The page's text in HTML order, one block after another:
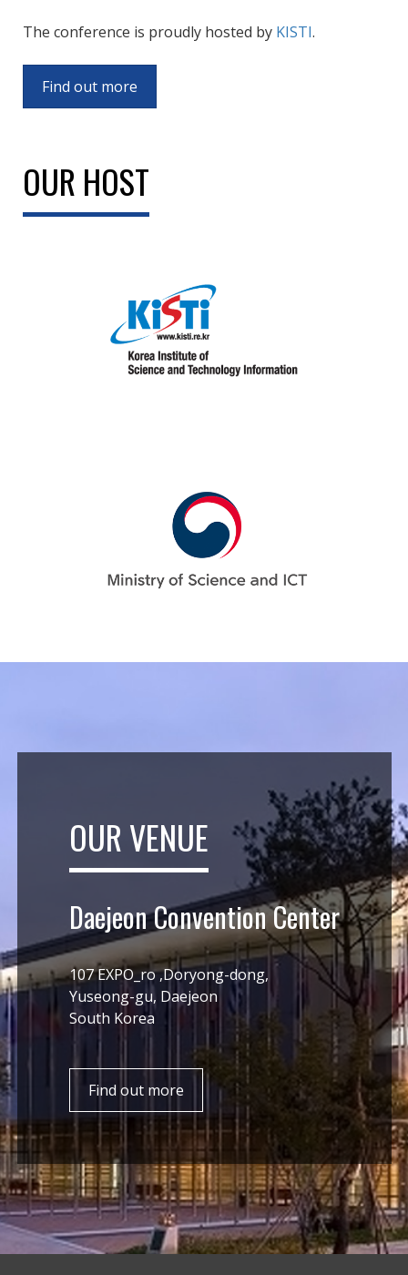
The conference is proudly hosted by KISTI.
Find out more
OUR HOST
OUR VENUE
Daejeon Convention Center
107 EXPO_ro ,Doryong-dong,
Yuseong-gu, Daejeon
South Korea
Find out more